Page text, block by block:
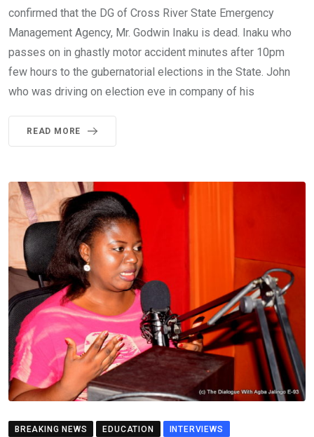
confirmed that the DG of Cross River State Emergency
Management Agency, Mr. Godwin Inaku is dead. Inaku who
passes on in ghastly motor accident minutes after 10pm
few hours to the gubernatorial elections in the State. John
who was driving on election eve in company of his
READ MORE
BREAKING NEWS EDUCATION
INTERVIEWS